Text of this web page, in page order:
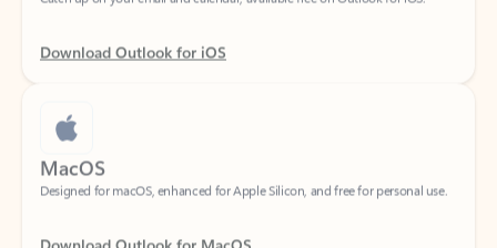
Download Outlook for iOS
MacOS
Designed for macOS, enhanced for Apple Silicon, and free for personal use.
Download Outlook for MacOS